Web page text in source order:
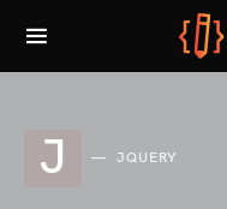
J JQUERY